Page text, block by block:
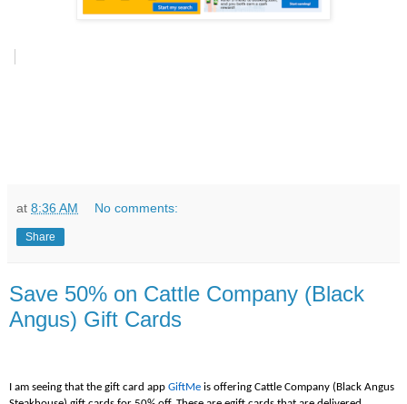
at 8:36 AM No comments:
Share
Save 50% on Cattle Company (Black
Angus) Gift Cards
I am seeing that the gift card app GiftMe is offering Cattle Company (Black Angus